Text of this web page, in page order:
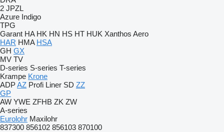
2 JPZL
Azure Indigo
TPG
Garant HA HK HN HS HT HUK Xanthos Aero
HAR HMA HSA
GH GX
MV TV
D-series S-series T-series
Krampe Krone
ADPAZ Profi Liner SD ZZ
GP
AW YWE ZFHB ZK ZW
A-series
Eurolohr Maxilohr
837300 856102 856103 870100